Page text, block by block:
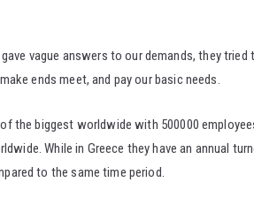
vague answers to our demands, they
ends meet, and pay our basic needs.
the biggest worldwide with 500000
While in Greece they have an annual
to the same time period.